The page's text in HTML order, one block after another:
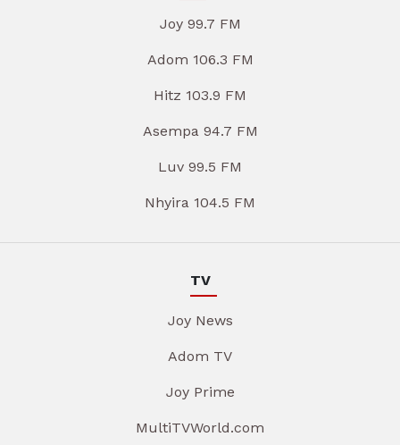
Joy 99.7 FM
Adom 106.3 FM
Hitz 103.9 FM
Asempa 94.7 FM
Luv 99.5 FM
Nhyira 104.5 FM
TV
Joy News
Adom TV
Joy Prime
MultiTVWorld.com